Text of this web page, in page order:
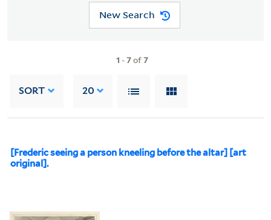
New Search
1 -7of7
SORT 20
[Frederic seeing a person kneeling before the altar] [art
original].